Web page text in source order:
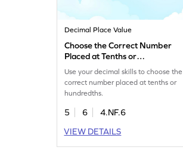
Decimal Place Value
Choose the Correct Number
Placed at Tenths or
Hundredths Game
Use your decimal skills to choose the
correct number placed at tenths or
hundredths.
5 6
4.NF.6
VIEW DETAILS